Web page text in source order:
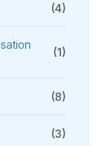
(4)
(1)
(8)
(3)